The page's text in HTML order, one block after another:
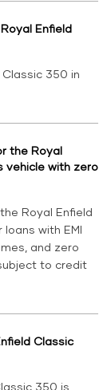
Enfield
350 in
the Royal
vehicle with zero
Royal Enfield
with EMI
and zero
to credit
Classic
350 is